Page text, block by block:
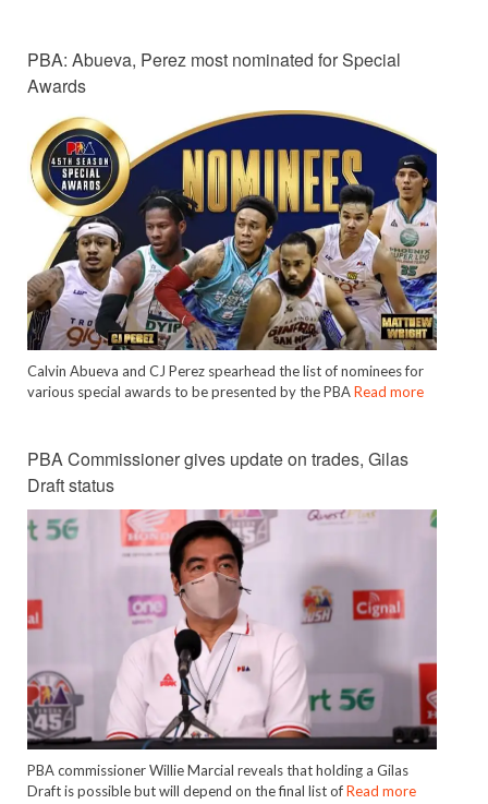
PBA: Abueva, Perez most nominated for Special
Awards
Calvin Abueva and CJ Perez spearhead the list of nominees for
various special awards to be presented by the PBARead more
PBA Commissioner gives update on trades, Gilas
Draft status
PBA commissioner Willie Marcial reveals that holding a Gilas
Draft is possible but will depend on the final list ofRead more